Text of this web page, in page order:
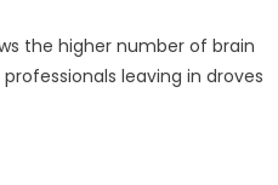
the higher number of brain
leaving in droves